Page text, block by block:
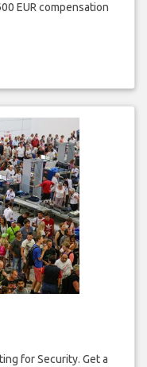
EUR compensation
for Security. Get a